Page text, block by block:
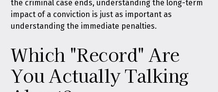
the criminal case ends, understanding the long-term
impact of a conviction is just as important as
understanding the immediate penalties.
Which "Record" Are
You Actually Talking